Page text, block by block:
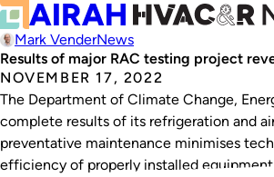
Mark VenderNews
Results of major RAC testing project
NOVEMBER 17, 2022
The Department of Climate Change,
complete results of its refrigeration and
preventative maintenance minimises
efficiency of properly installed